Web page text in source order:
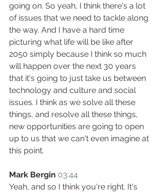
going on. So yeah, I think there's a lot
of issues that we need to tackle along
the way. And I have a hard time
picturing what life will be like after
2050 simply because I think so much
will happen over the next 30 years
that it's going to just take us between
technology and culture and social
issues. I think as we solve all these
things, and resolve all these things,
new opportunities are going to open
up to us that we can't even imagine at
this point.
Mark Bergin 03:44
Yeah, and so I think you're right. It's